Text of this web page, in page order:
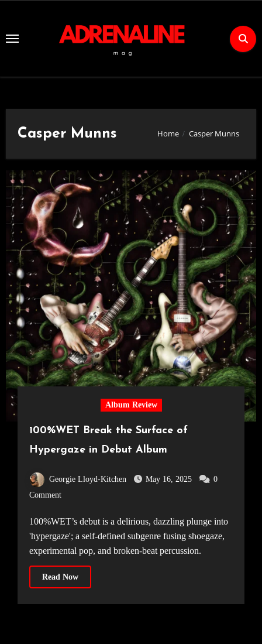
Content
Casper Munns Home Casper Munns
Album Review
100%WET Break the Surface of
Hypergaze in Debut Album
Georgie Lloyd-Kitchen May 16, 2025
0
Comment
100%WET’s debut is a delirious, dazzling plunge into
'hypergaze'; a self-defined subgenre fusing shoegaze,
experimental pop, and broken-beat percussion.
Read Now